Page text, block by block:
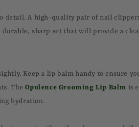
detail. A high-quality pair of nail
sharp set that will provide a
Keep a lip balm handy to ensure
TheOpulence Grooming Lip Balm is
hydration.